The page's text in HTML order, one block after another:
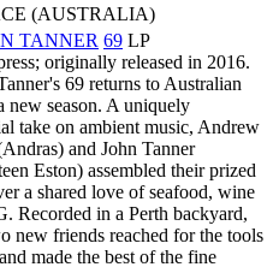
(AUSTRALIA)
TANNER 69 LP
originally released in 2016.
69 returns to Australian
new season. A uniquely
take on ambient music, Andrew
and John Tanner
Eston) assembled their prized
a shared love of seafood, wine
Recorded in a Perth backyard,
new friends reached for the tools
made the best of the fine